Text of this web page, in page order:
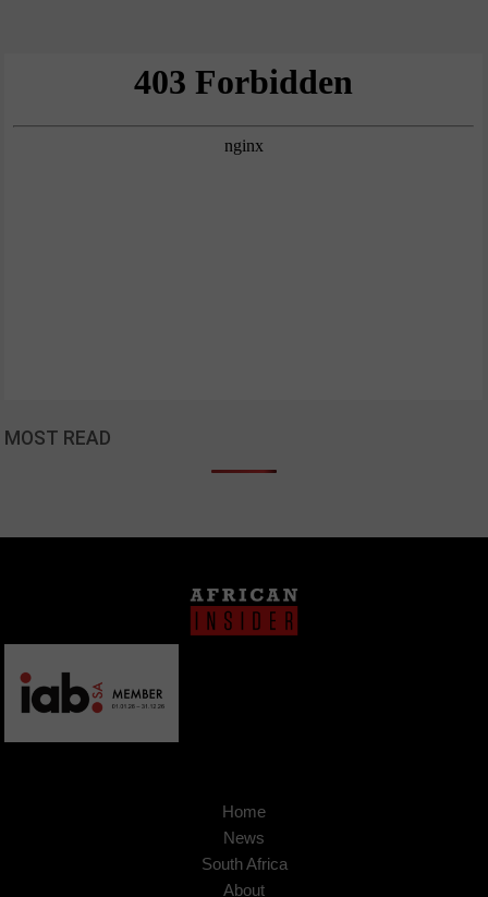
MOST READ
Home
News
South Africa
About